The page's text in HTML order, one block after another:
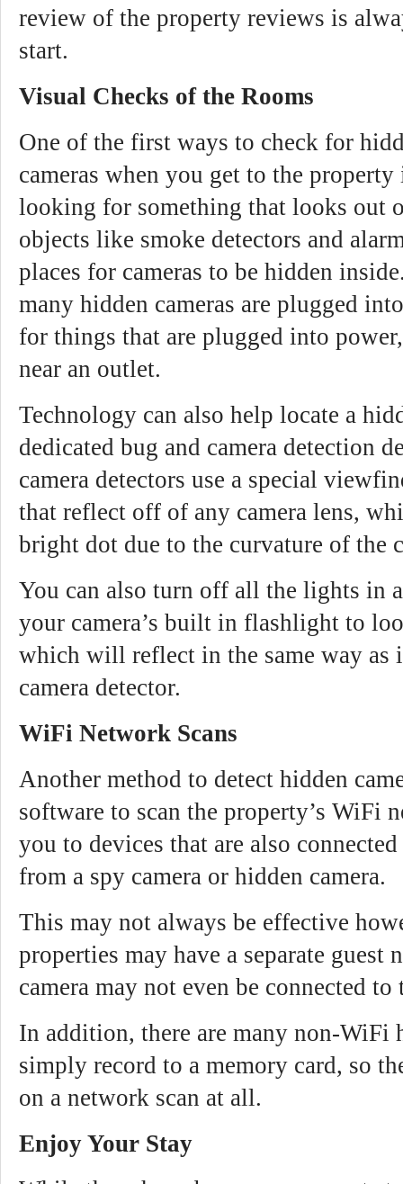
review of the property reviews is
start.
Visual Checks of the Rooms
One of the first ways to check for
cameras when you get to the
looking for something that looks out
objects like smoke detectors and
places for cameras to be hidden
many hidden cameras are plugged
for things that are plugged into
near an outlet.
Technology can also help locate a
dedicated bug and camera detection
camera detectors use a special
that reflect off of any camera lens,
bright dot due to the curvature of the
You can also turn off all the lights in
your camera’s built in flashlight to
which will reflect in the same way
camera detector.
WiFi Network Scans
Another method to detect hidden
software to scan the property’s WiFi
you to devices that are also
from a spy camera or hidden camera.
This may not always be effective
properties may have a separate guest
camera may not even be connected
In addition, there are many non-WiFi
simply record to a memory card, so
on a network scan at all.
Enjoy Your Stay